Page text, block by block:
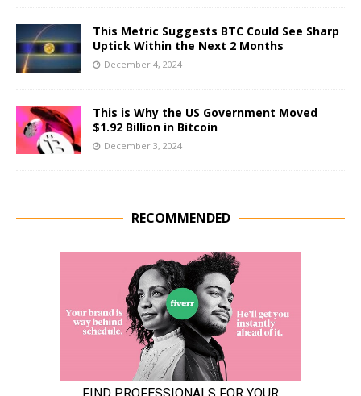
This Metric Suggests BTC Could See Sharp
Uptick Within the Next 2 Months
December 4, 2024
This is Why the US Government Moved
$1.92 Billion in Bitcoin
December 3, 2024
RECOMMENDED